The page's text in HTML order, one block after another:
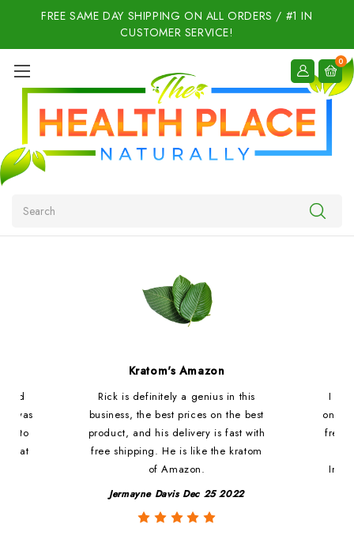
FREE SAME DAY SHIPPING ON ALL ORDERS / #1 IN
CUSTOMER SERVICE!
0
and
i was
to
That
Kratom's Amazon
Rick is definitely a genius in this
business, the best prices on the best
product, and his delivery is fast with
free shipping. He is like the kratom
of Amazon.
Jermayne Davis Dec 25 2022
I
fresh